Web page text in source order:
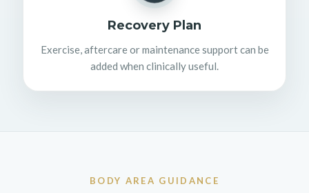
Recovery Plan
Exercise, aftercare or maintenance support can be
added when clinically useful.
BODY AREA GUIDANCE